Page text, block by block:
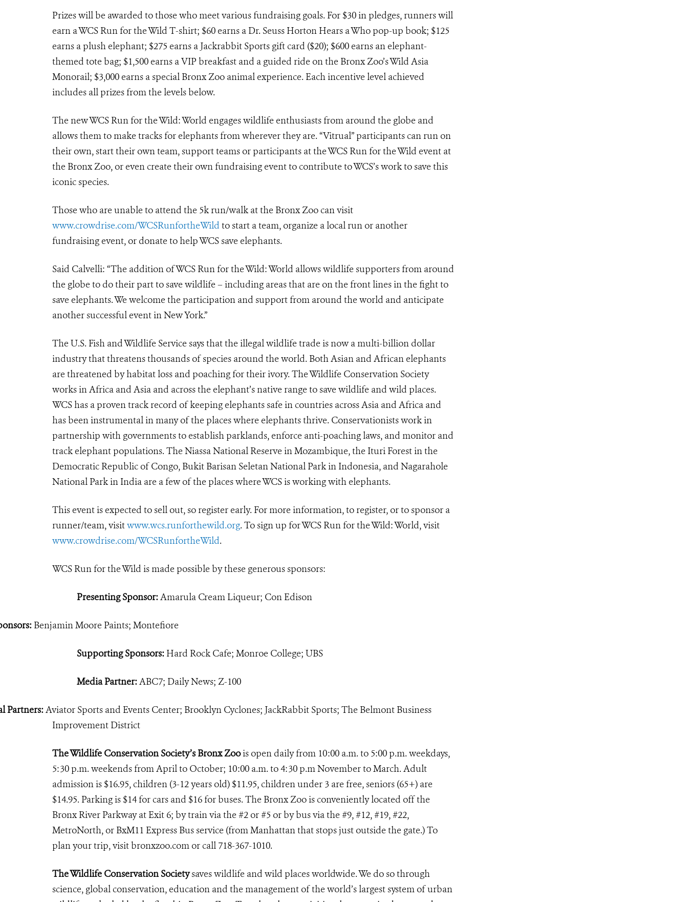
Prizes will be awarded to those who meet various fundraising goals. For $30 in pledges, runners will
earn a WCS Run for the Wild T-shirt; $60 earns a Dr. Seuss Horton Hears a Who pop-up book; $125
earns a plush elephant; $275 earns a Jackrabbit Sports gift card ($20); $600 earns an elephant-
themed tote bag; $1,500 earns a VIP breakfast and a guided ride on the Bronx Zoo’s Wild Asia
Monorail; $3,000 earns a special Bronx Zoo animal experience. Each incentive level achieved
includes all prizes from the levels below.
The new WCS Run for the Wild: World engages wildlife enthusiasts from around the globe and
allows them to make tracks for elephants from wherever they are. “Vitrual” participants can run on
their own, start their own team, support teams or participants at the WCS Run for the Wild event at
the Bronx Zoo, or even create their own fundraising event to contribute to WCS’s work to save this
iconic species.
Those who are unable to attend the 5k run/walk at the Bronx Zoo can visit
www.crowdrise.com/WCSRunfortheWild to start a team, organize a local run or another
fundraising event, or donate to help WCS save elephants.
Said Calvelli: “The addition of WCS Run for the Wild: World allows wildlife supporters from around
the globe to do their part to save wildlife – including areas that are on the front lines in the fight to
save elephants. We welcome the participation and support from around the world and anticipate
another successful event in New York.”
The U.S. Fish and Wildlife Service says that the illegal wildlife trade is now a multi-billion dollar
industry that threatens thousands of species around the world. Both Asian and African elephants
are threatened by habitat loss and poaching for their ivory. The Wildlife Conservation Society
works in Africa and Asia and across the elephant’s native range to save wildlife and wild places.
WCS has a proven track record of keeping elephants safe in countries across Asia and Africa and
has been instrumental in many of the places where elephants thrive. Conservationists work in
partnership with governments to establish parklands, enforce anti-poaching laws, and monitor and
track elephant populations. The Niassa National Reserve in Mozambique, the Ituri Forest in the
Democratic Republic of Congo, Bukit Barisan Seletan National Park in Indonesia, and Nagarahole
National Park in India are a few of the places where WCS is working with elephants.
This event is expected to sell out, so register early. For more information, to register, or to sponsor a
runner/team, visitwww.wcs.runforthewild.org. To sign up for WCS Run for the Wild: World, visit
www.crowdrise.com/WCSRunfortheWild.
WCS Run for the Wild is made possible by these generous sponsors:
Presenting Sponsor:Amarula Cream Liqueur; Con Edison
Benjamin Moore Paints; Montefiore
Supporting Sponsors: Hard Rock Cafe; Monroe College; UBS
Media Partner:ABC7; Daily News; Z-100
Partners:Aviator Sports and Events Center; Brooklyn Cyclones; JackRabbit Sports; The Belmont Business
Improvement District
The Wildlife Conservation Society’s Bronx Zoois open daily from 10:00 a.m. to 5:00 p.m. weekdays,
5:30 p.m. weekends from April to October; 10:00 a.m. to 4:30 p.m November to March. Adult
admission is $16.95, children (3-12 years old) $11.95, children under 3 are free, seniors (65+) are
$14.95. Parking is $14 for cars and $16 for buses. The Bronx Zoo is conveniently located off the
Bronx River Parkway at Exit 6; by train via the #2 or #5 or by bus via the #9, #12, #19, #22,
MetroNorth, or BxM11 Express Bus service (from Manhattan that stops just outside the gate.) To
plan your trip, visit bronxzoo.com or call 718-367-1010.
The Wildlife Conservation Societysaves wildlife and wild places worldwide. We do so through
science, global conservation, education and the management of the world’s largest system of urban